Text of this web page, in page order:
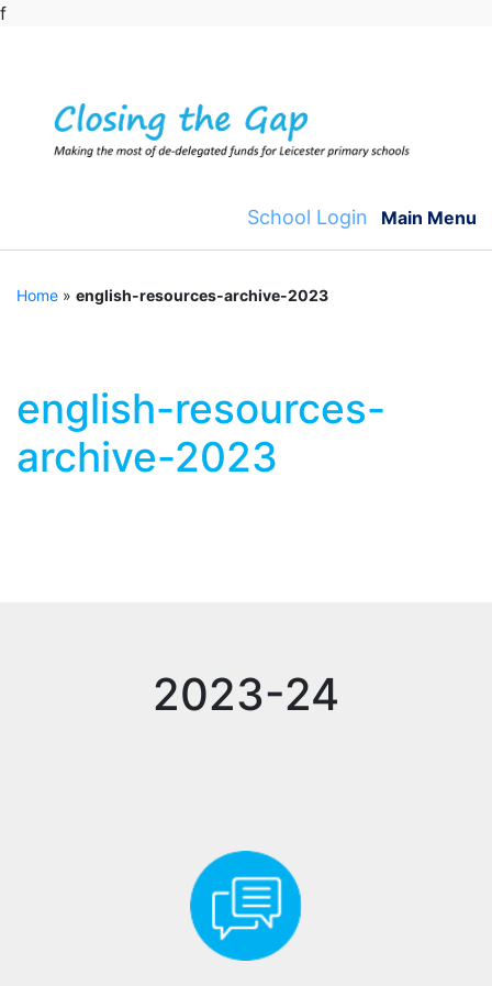
f
School Login Main Menu
Home » english-resources-archive-2023
english-resources-
archive-2023
2023-24